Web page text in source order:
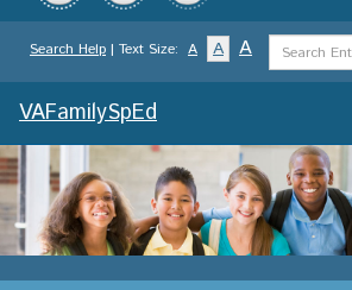
Search Help | Text Size: A A A
Search
Term
VAFamilySpEd